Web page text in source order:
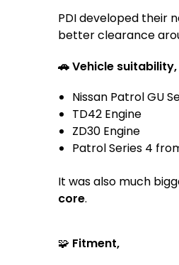
PDI developed their
better clearance
🚗 Vehicle suitability,
Nissan Patrol GU
TD42 Engine
ZD30 Engine
Patrol Series 4
It was also much
core.
🧩 Fitment,